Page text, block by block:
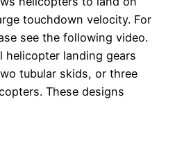
touchdown velocity. For
see the following video.
helicopter landing gears
tubular skids, or three
These designs